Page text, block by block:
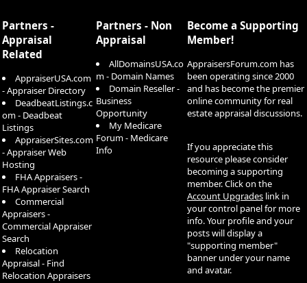
Partners -
Appraisal
Related
AppraiserUSA.com
- Appraiser Directory
DeadbeatListings.c
om - Deadbeat
Listings
AppraiserSites.com
- Appraiser Web
Hosting
FHA Appraisers -
FHA Appraiser Search
Commercial
Appraisers -
Commercial Appraiser
Search
Relocation
Appraisal - Find
Relocation Appraisers
Partners - Non
Appraisal
AllDomainsUSA.co
m - Domain Names
Domain Reseller -
Business
Opportunity
My Medicare
Forum - Medicare
Info
Become a Supporting
Member!
AppraisersForum.com has
been operating since 2000
and has become the premier
online community for real
estate appraisal discussions.
If you appreciate this
resource please consider
becoming a supporting
member. Click on the
Account Upgrades link in
your control panel for more
info. Your profile and your
posts will display a
"supporting member"
banner under your name
and avatar.